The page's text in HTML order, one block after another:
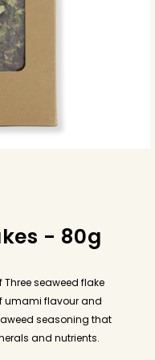
- 80g
Three seaweed flake
umami flavour and
seasoning that
and nutrients.
or fresh herbs